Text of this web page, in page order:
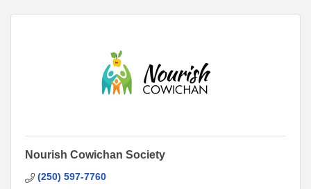
Nourish Cowichan Society
(250) 597-7760